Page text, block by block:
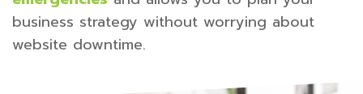
business strategy without worrying about
website downtime.